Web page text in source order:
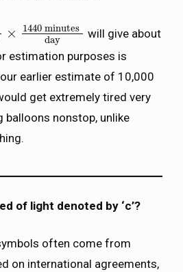
× 1440minutes
day
litresballoon×1440minutesday
will give about
estimation purposes is
earlier estimate of 10,000
get extremely tired very
balloons nonstop, unlike
of light denoted by ‘c’?
often come from
on international agreements,